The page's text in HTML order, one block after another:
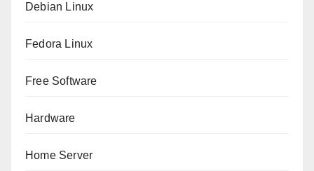
Debian Linux
Fedora Linux
Free Software
Hardware
Home Server